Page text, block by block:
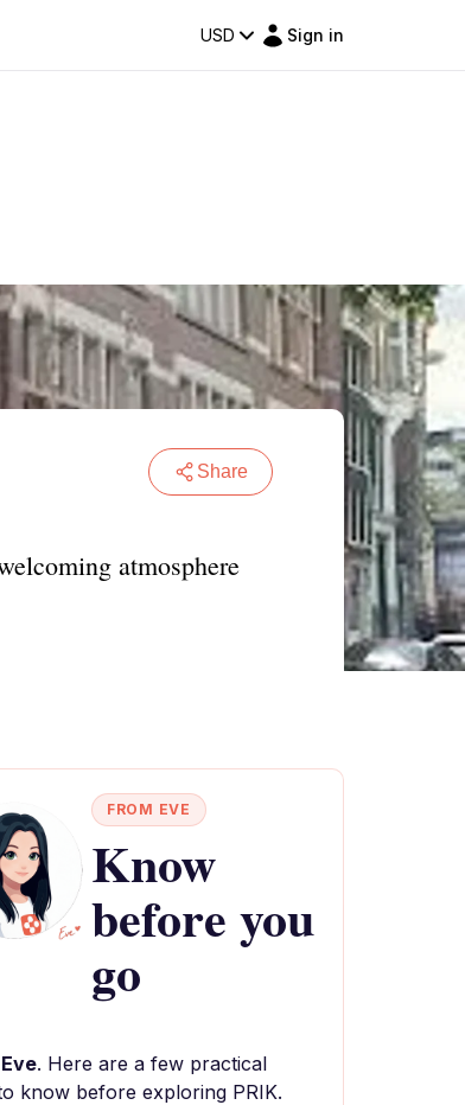
USD Sign in
Share
atmosphere
FROM EVE
Know
before you
go
. Here are a few practical
know before exploring PRIK.